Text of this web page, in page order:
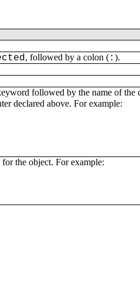
, followed by a colon (:).
followed by the name of the
declared above. For example:
the object. For example: